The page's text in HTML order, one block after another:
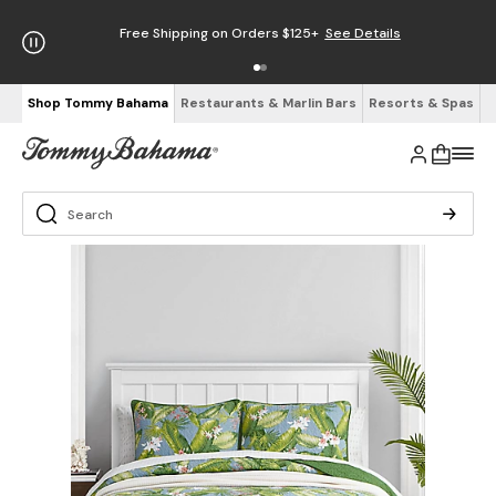
Free Shipping on Orders $125+ See Details
Shop Tommy Bahama Restaurants & Marlin Bars Resorts & Spas